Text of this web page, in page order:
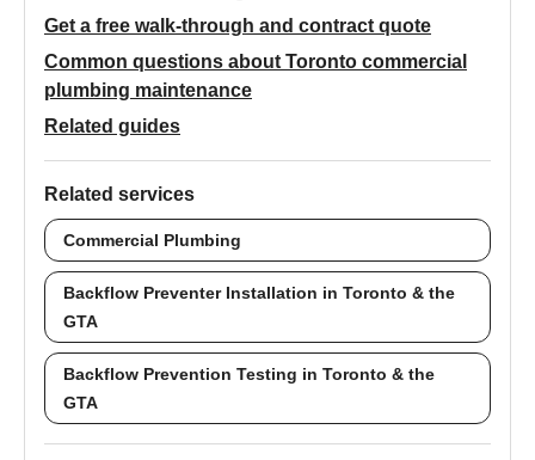
Get a free walk-through and contract quote
Common questions about Toronto commercial
plumbing maintenance
Related guides
Related services
Commercial Plumbing
Backflow Preventer Installation in Toronto & the
GTA
Backflow Prevention Testing in Toronto & the
GTA